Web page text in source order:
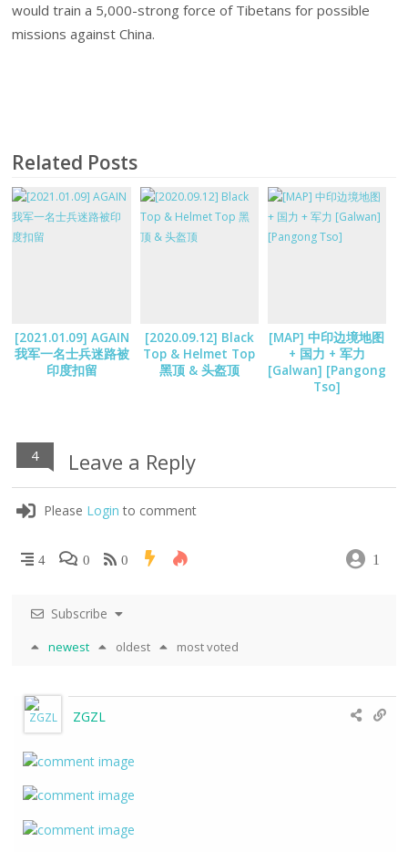
would train a 5,000-strong force of Tibetans for possible
missions against China.
Related Posts
[2021.01.09] AGAIN
我军一名士兵迷路被
印度扣留
[2020.09.12] Black
Top & Helmet Top
黑顶 & 头盔顶
[MAP] 中印边境地图
+ 国力 + 军力
[Galwan] [Pangong
Tso]
4 Leave a Reply
Please Login to comment
4 0 0 1
Subscribe
newest oldest most voted
ZGZL